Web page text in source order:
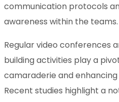
communication protocols
awareness within the teams.
Regular video conferences
building activities play a
camaraderie and
Recent studies highlight a